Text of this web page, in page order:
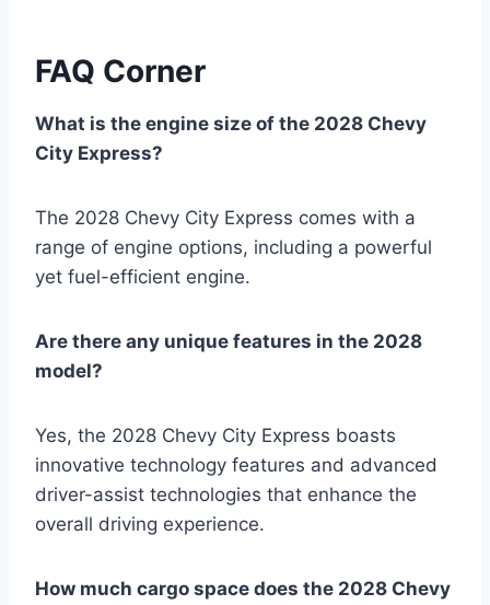
FAQ Corner
What is the engine size of the 2028 Chevy
City Express?
The 2028 Chevy City Express comes with a
range of engine options, including a powerful
yet fuel-efficient engine.
Are there any unique features in the 2028
model?
Yes, the 2028 Chevy City Express boasts
innovative technology features and advanced
driver-assist technologies that enhance the
overall driving experience.
How much cargo space does the 2028 Chevy